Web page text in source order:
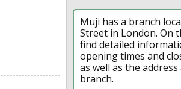
Muji has a branch
Street in London. On
find detailed
opening times and
as well as the
branch.